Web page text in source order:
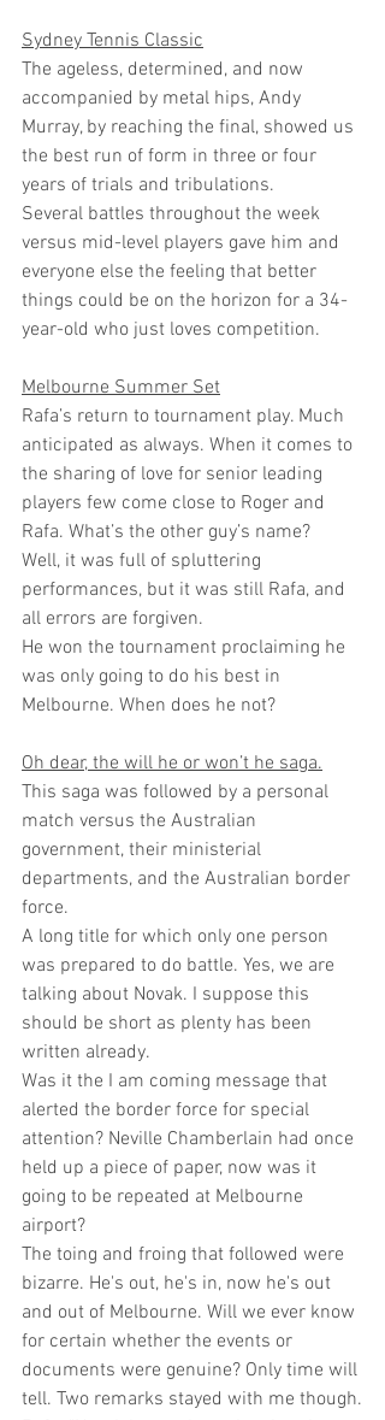
Sydney Tennis Classic
The ageless, determined, and now
accompanied by metal hips, Andy
Murray, by reaching the final, showed us
the best run of form in three or four
years of trials and tribulations.
Several battles throughout the week
versus mid-level players gave him and
everyone else the feeling that better
things could be on the horizon for a 34-
year-old who just loves competition.
Melbourne Summer Set
Rafa’s return to tournament play. Much
anticipated as always. When it comes to
the sharing of love for senior leading
players few come close to Roger and
Rafa. What’s the other guy’s name?
Well, it was full of spluttering
performances, but it was still Rafa, and
all errors are forgiven.
He won the tournament proclaiming he
was only going to do his best in
Melbourne. When does he not?
Oh dear, the will he or won’t he saga.
This saga was followed by a personal
match versus the Australian
government, their ministerial
departments, and the Australian border
force.
A long title for which only one person
was prepared to do battle. Yes, we are
talking about Novak. I suppose this
should be short as plenty has been
written already.
Was it the I am coming message that
alerted the border force for special
attention? Neville Chamberlain had once
held up a piece of paper, now was it
going to be repeated at Melbourne
airport?
The toing and froing that followed were
bizarre. He's out, he's in, now he's out
and out of Melbourne. Will we ever know
for certain whether the events or
documents were genuine? Only time will
tell. Two remarks stayed with me though.